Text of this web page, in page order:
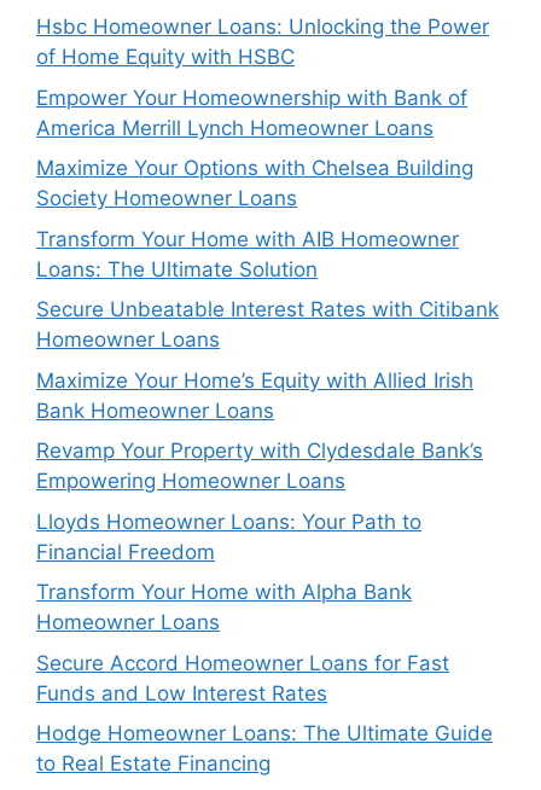
Hsbc Homeowner Loans: Unlocking the Power
of Home Equity with HSBC
Empower Your Homeownership with Bank of
America Merrill Lynch Homeowner Loans
Maximize Your Options with Chelsea Building
Society Homeowner Loans
Transform Your Home with AIB Homeowner
Loans: The Ultimate Solution
Secure Unbeatable Interest Rates with Citibank
Homeowner Loans
Maximize Your Home’s Equity with Allied Irish
Bank Homeowner Loans
Revamp Your Property with Clydesdale Bank’s
Empowering Homeowner Loans
Lloyds Homeowner Loans: Your Path to
Financial Freedom
Transform Your Home with Alpha Bank
Homeowner Loans
Secure Accord Homeowner Loans for Fast
Funds and Low Interest Rates
Hodge Homeowner Loans: The Ultimate Guide
to Real Estate Financing